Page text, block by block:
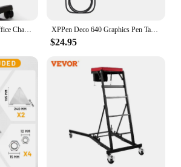
Ignition 2.0 Ergonomic Office Chair - Adjustable Tilt, Swivel Wheels, Comfortable for Long Hours - Home Office Desk Chair XPPen Deco 640 Graphics Pen Tablet 16384 Pressure Level 60° Tilt Support 8 shortcut keys for PC Android Game osu
$24.95